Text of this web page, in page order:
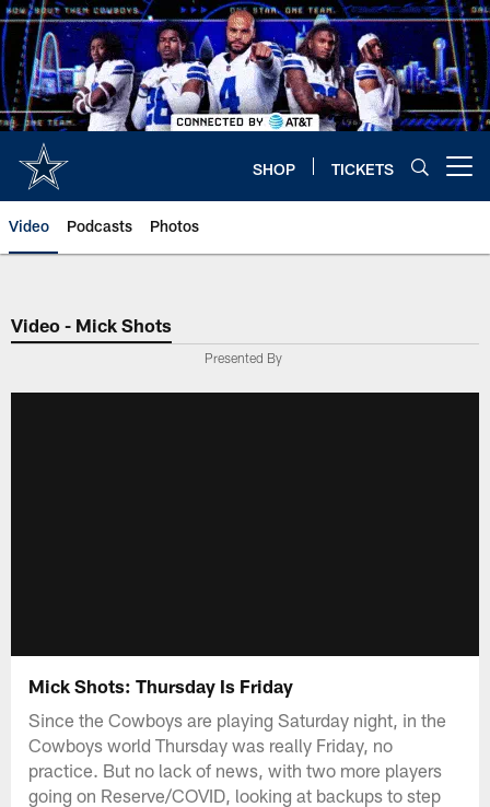
Skip
to
main
content
SHOP TICKETS
Video Podcasts Photos
Video - Mick Shots
Presented By
Mick Shots: Thursday Is Friday
Since the Cowboys are playing Saturday night, in the
Cowboys world Thursday was really Friday, no
practice. But no lack of news, with two more players
going on Reserve/COVID, looking at backups to step